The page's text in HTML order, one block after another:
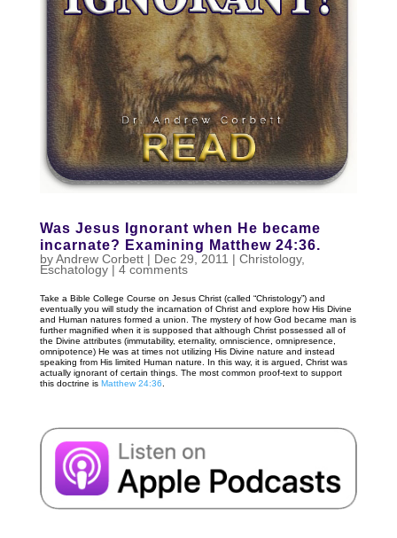
Was Jesus Ignorant when He became
incarnate? Examining Matthew 24:36.
byAndrew Corbett| Dec 29, 2011 | Christology,
Eschatology| 4 comments
Take a Bible College Course on Jesus Christ (called “Christology”) and
eventually you will study the incarnation of Christ and explore how His Divine
and Human natures formed a union. The mystery of how God became man is
further magnified when it is supposed that although Christ possessed all of
the Divine attributes (immutability, eternality, omniscience, omnipresence,
omnipotence) He was at times not utilizing His Divine nature and instead
speaking from His limited Human nature. In this way, it is argued, Christ was
actually ignorant of certain things. The most common proof-text to support
this doctrine is Matthew 24:36.